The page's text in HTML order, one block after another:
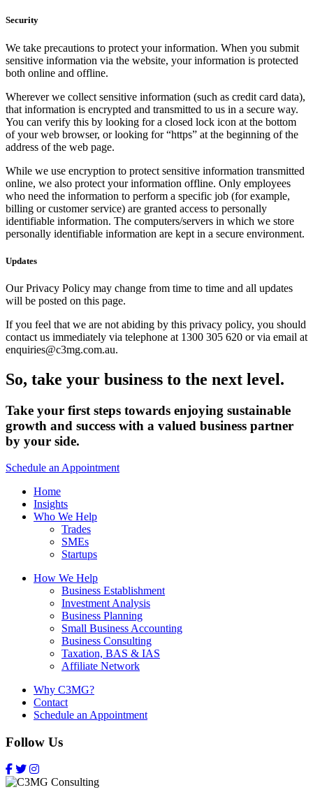
Security
We take precautions to protect your information. When you submit
sensitive information via the website, your information is protected
both online and offline.
Wherever we collect sensitive information (such as credit card data),
that information is encrypted and transmitted to us in a secure way.
You can verify this by looking for a closed lock icon at the bottom
of your web browser, or looking for “https” at the beginning of the
address of the web page.
While we use encryption to protect sensitive information transmitted
online, we also protect your information offline. Only employees
who need the information to perform a specific job (for example,
billing or customer service) are granted access to personally
identifiable information. The computers/servers in which we store
personally identifiable information are kept in a secure environment.
Updates
Our Privacy Policy may change from time to time and all updates
will be posted on this page.
If you feel that we are not abiding by this privacy policy, you should
contact us immediately via telephone at 1300 305 620 or via email at
enquiries@c3mg.com.au.
So, take your business to the next level.
Take your first steps towards enjoying sustainable
growth and success with a valued business partner
by your side.
Schedule an Appointment
Home
Insights
Who We Help
Trades
SMEs
Startups
How We Help
Business Establishment
Investment Analysis
Business Planning
Small Business Accounting
Business Consulting
Taxation, BAS & IAS
Affiliate Network
Why C3MG?
Contact
Schedule an Appointment
Follow Us